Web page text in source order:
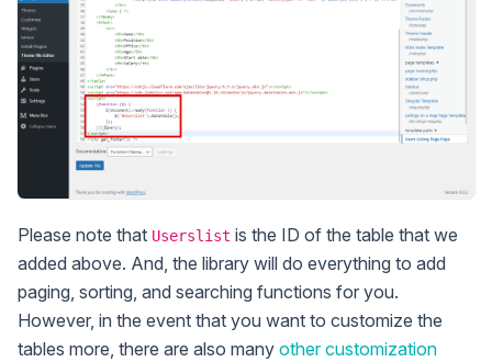
Please note that Userslist is the ID of the table that we
added above. And, the library will do everything to add
paging, sorting, and searching functions for you.
However, in the event that you want to customize the
tables more, there are also many other customization